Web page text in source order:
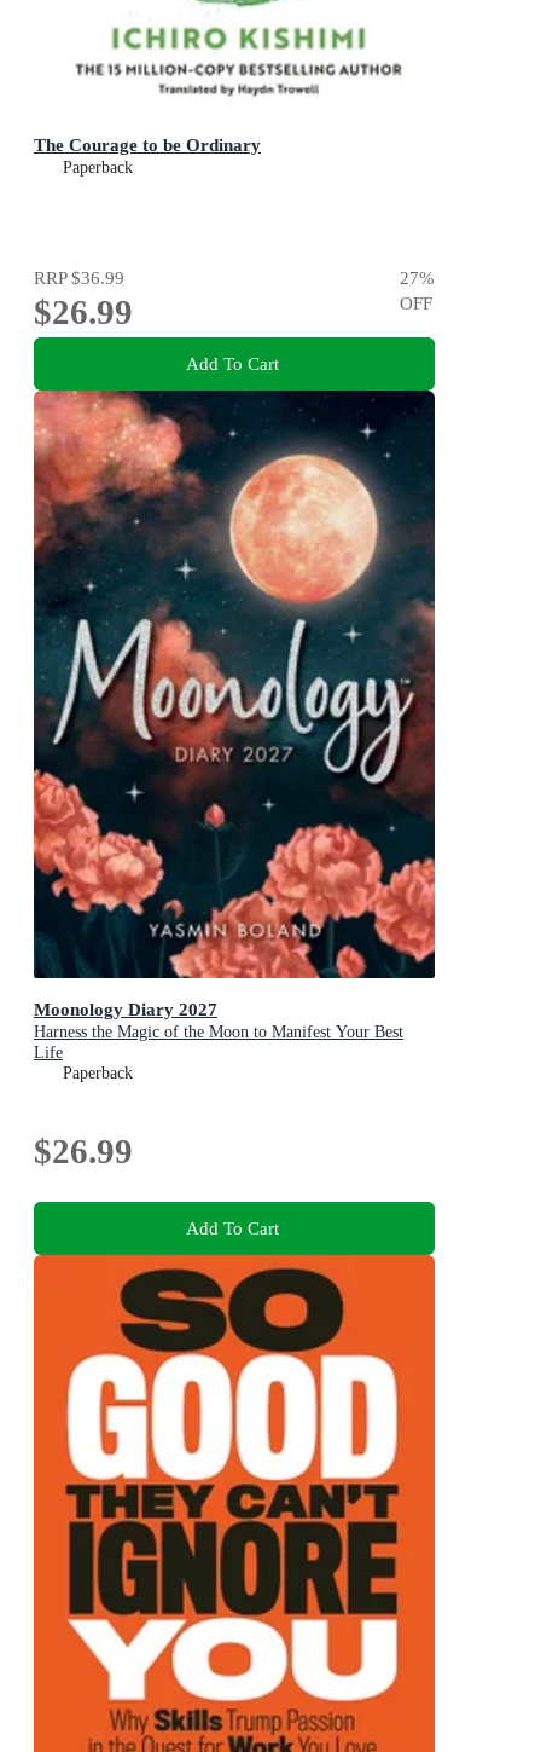
The Courage to be Ordinary
Paperback
RRP$36.99
$26.99
27%
OFF
Add To Cart
Moonology Diary 2027
Harness the Magic of the Moon to Manifest Your Best
Life
Paperback
$26.99
Add To Cart